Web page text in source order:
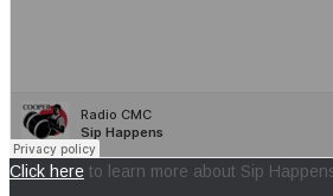
Click here to learn more about Sip